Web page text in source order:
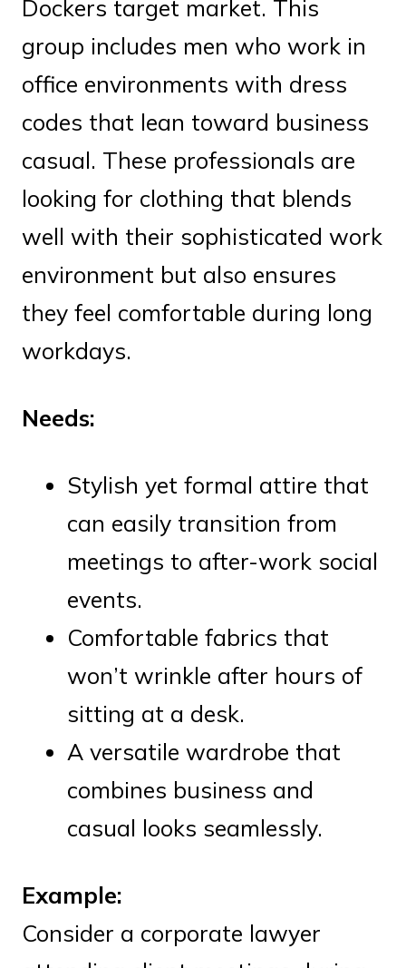
Dockers target market. This
group includes men who work in
office environments with dress
codes that lean toward business
casual. These professionals are
looking for clothing that blends
well with their sophisticated work
environment but also ensures
they feel comfortable during long
workdays.
Needs:
Stylish yet formal attire that
can easily transition from
meetings to after-work social
events.
Comfortable fabrics that
won’t wrinkle after hours of
sitting at a desk.
A versatile wardrobe that
combines business and
casual looks seamlessly.
Example:
Consider a corporate lawyer